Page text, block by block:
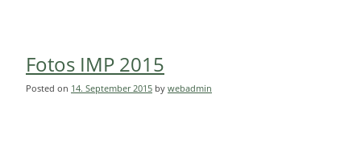
Fotos IMP 2015
Posted on 14. September 2015 by webadmin